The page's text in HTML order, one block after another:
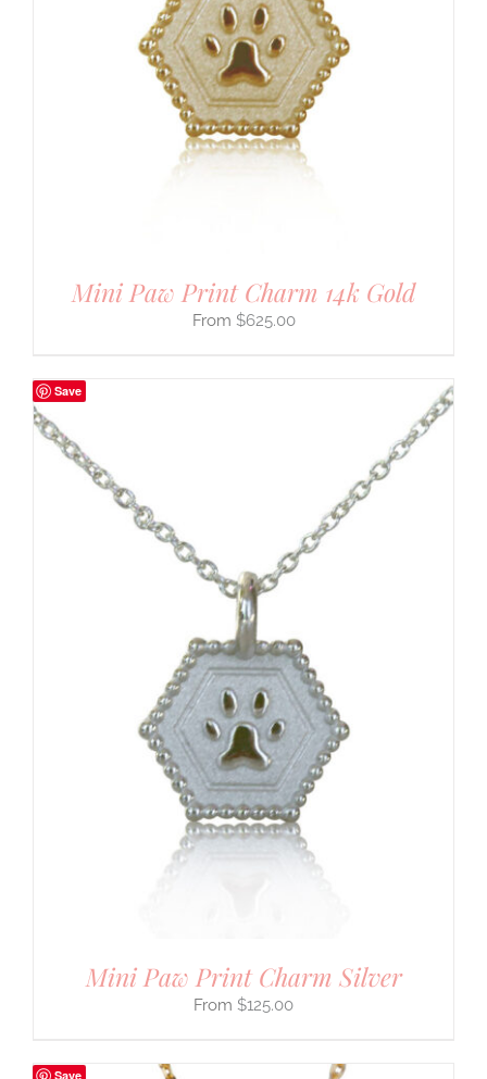
Mini Paw Print Charm 14k Gold
$625.00
Save
Mini Paw Print Charm Silver
$125.00
Save